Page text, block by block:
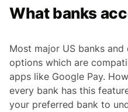
What banks
Most major US banks
options which are
apps like Google Pay.
every bank has this
your preferred bank to